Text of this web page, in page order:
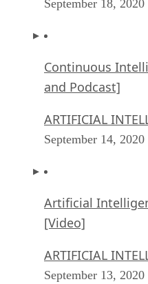
September 18, 2020
Continuous
and Podcast]
ARTIFICIAL
September 14, 2020
Artificial
[Video]
ARTIFICIAL
September 13, 2020